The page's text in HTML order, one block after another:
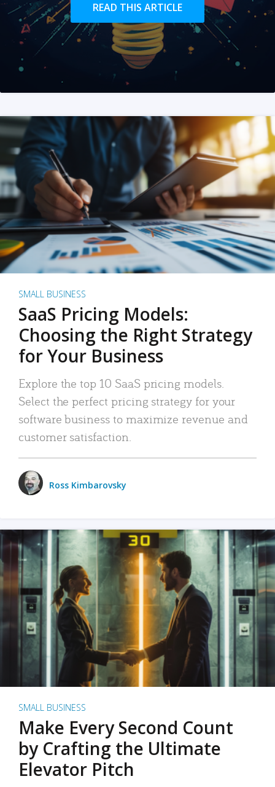
READ THIS ARTICLE
SMALL BUSINESS
SaaS Pricing Models:
Choosing the Right Strategy
for Your Business
Explore the top 10 SaaS pricing models.
Select the perfect pricing strategy for your
software business to maximize revenue and
customer satisfaction.
Ross Kimbarovsky
SMALL BUSINESS
Make Every Second Count
by Crafting the Ultimate
Elevator Pitch